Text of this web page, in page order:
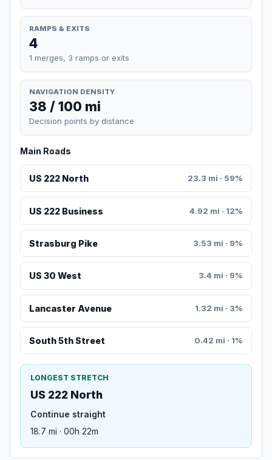
RAMPS & EXITS
4
1 merges, 3 ramps or exits
NAVIGATION DENSITY
38 / 100 mi
Decision points by distance
Main Roads
US 222 North 23.3 mi · 59%
US 222 Business 4.92 mi · 12%
Strasburg Pike 3.53 mi · 9%
US 30 West 3.4 mi · 9%
Lancaster Avenue 1.32 mi · 3%
South 5th Street 0.42 mi · 1%
LONGEST STRETCH
US 222 North
Continue straight
18.7 mi · 00h 22m